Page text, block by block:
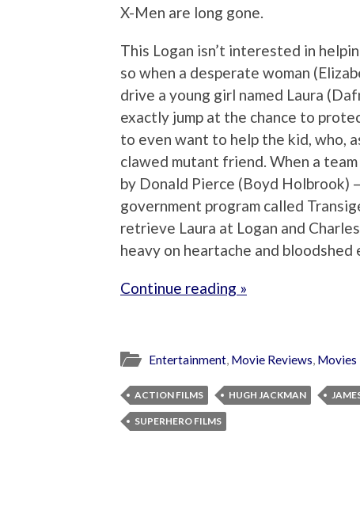
X-Men are long gone.
This Logan isn’t interested in
so when a desperate woman
drive a young girl named Laura
exactly jump at the chance to
to even want to help the kid, who,
clawed mutant friend. When a
by Donald Pierce (Boyd Holbrook)
government program called
retrieve Laura at Logan and
heavy on heartache and bloodshed
Continue reading »
Entertainment, Movie Reviews, Movies
ACTION FILMS HUGH JACKMAN
SUPERHERO FILMS